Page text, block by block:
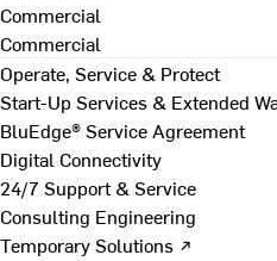
Commercial
Commercial
Operate, Service & Protect
Start-Up Services & Extended
BluEdge® Service Agreement
Digital Connectivity
24/7 Support & Service
Consulting Engineering
Temporary Solutions ↗